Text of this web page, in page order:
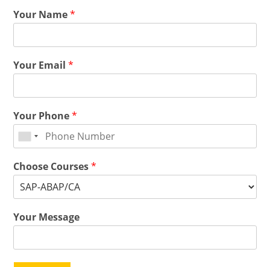
Your Name*
Your Email*
Your Phone*
Choose Courses*
Your Message